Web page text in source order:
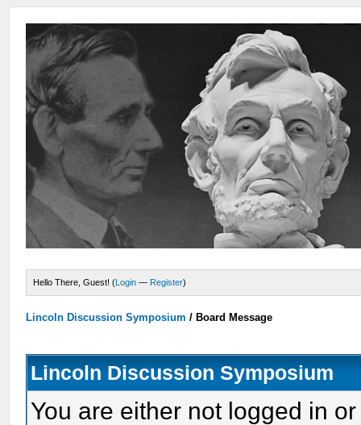
Hello There, Guest! (Login — Register)
Lincoln Discussion Symposium / Board Message
Lincoln Discussion Symposium
You are either not logged in